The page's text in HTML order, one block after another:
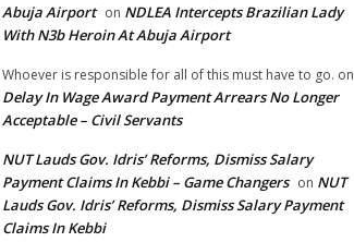
Abuja Airport on NDLEA Intercepts Brazilian Lady
With N3b Heroin At Abuja Airport
Whoever is responsible for all of this must have to go. on
Delay In Wage Award Payment Arrears No Longer
Acceptable – Civil Servants
NUT Lauds Gov. Idris’ Reforms, Dismiss Salary
Payment Claims In Kebbi – Game Changers on NUT
Lauds Gov. Idris’ Reforms, Dismiss Salary Payment
Claims In Kebbi